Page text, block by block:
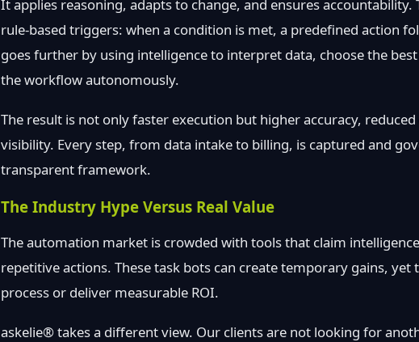
It applies reasoning, adapts to change, and ensures
rule-based triggers: when a condition is met, a predefined action
goes further by using intelligence to interpret data, choose the
the workflow autonomously.
The result is not only faster execution but higher accuracy,
visibility. Every step, from data intake to billing, is captured and
transparent framework.
The Industry Hype Versus Real Value
The automation market is crowded with tools that claim
repetitive actions. These task bots can create temporary gains,
process or deliver measurable ROI.
askelie® takes a different view. Our clients are not looking for